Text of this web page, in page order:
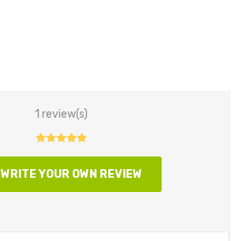
1 review(s)
WRITE YOUR OWN REVIEW